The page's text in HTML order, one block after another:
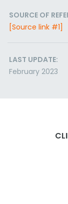
SOURCE OF
[Source link #1]
LAST UPDATE:
February 2023